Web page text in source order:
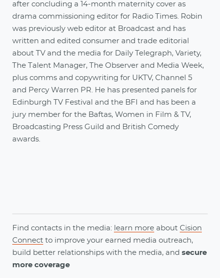
after concluding a 14-month maternity cover as
drama commissioning editor for Radio Times. Robin
was previously web editor at Broadcast and has
written and edited consumer and trade editorial
about TV and the media for Daily Telegraph, Variety,
The Talent Manager, The Observer and Media Week,
plus comms and copywriting for UKTV, Channel 5
and Percy Warren PR. He has presented panels for
Edinburgh TV Festival and the BFI and has been a
jury member for the Baftas, Women in Film & TV,
Broadcasting Press Guild and British Comedy
awards.
Find contacts in the media: learn more about Cision
Connect to improve your earned media outreach,
build better relationships with the media, and secure
more coverage